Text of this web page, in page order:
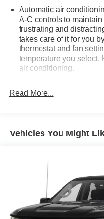
Automatic air
A-C controls to
frustrating and
takes care of it for you
thermostat and fan
temperature you select.
air conditioning.
generous room and
Floor mats protect the
and wear and can
upholstery
Interior accents
:
Headliner material:
Deep tinted windows -
road ahead being bright
Read More...
Vehicles You Might